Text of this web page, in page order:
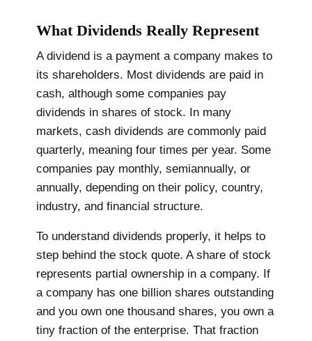
What Dividends Really Represent
A dividend is a payment a company makes to
its shareholders. Most dividends are paid in
cash, although some companies pay
dividends in shares of stock. In many
markets, cash dividends are commonly paid
quarterly, meaning four times per year. Some
companies pay monthly, semiannually, or
annually, depending on their policy, country,
industry, and financial structure.
To understand dividends properly, it helps to
step behind the stock quote. A share of stock
represents partial ownership in a company. If
a company has one billion shares outstanding
and you own one thousand shares, you own a
tiny fraction of the enterprise. That fraction